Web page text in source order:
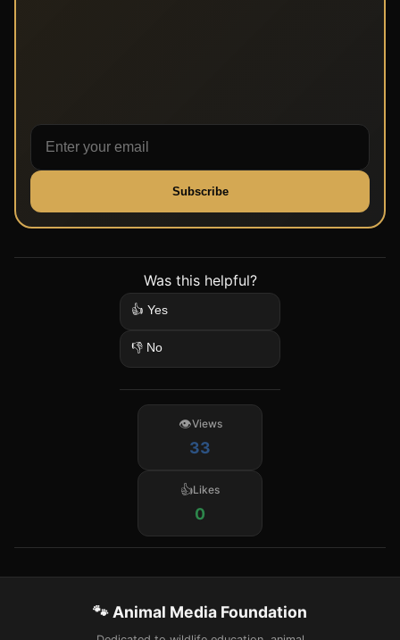
Subscribe
Was this helpful?
👍 Yes
👎 No
Views
33
Likes
0
🐾 Animal Media Foundation